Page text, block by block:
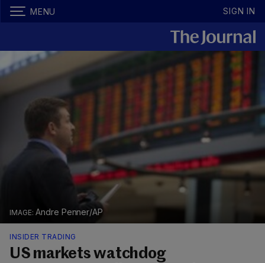
MENU SIGN IN
Andre Penner/AP
INSIDER TRADING
US markets watchdog